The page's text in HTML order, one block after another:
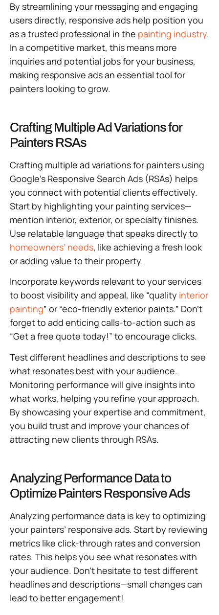
By streamlining your messaging and engaging
users directly, responsive ads help position you
as a trusted professional in the painting industry.
In a competitive market, this means more
inquiries and potential jobs for your business,
making responsive ads an essential tool for
painters looking to grow.
Crafting Multiple Ad Variations for
Painters RSAs
Crafting multiple ad variations for painters using
Google’s Responsive Search Ads (RSAs) helps
you connect with potential clients effectively.
Start by highlighting your painting services—
mention interior, exterior, or specialty finishes.
Use relatable language that speaks directly to
homeowners’ needs, like achieving a fresh look
or adding value to their property.
Incorporate keywords relevant to your services
to boost visibility and appeal, like “quality interior
painting” or “eco-friendly exterior paints.” Don’t
forget to add enticing calls-to-action such as
“Get a free quote today!” to encourage clicks.
Test different headlines and descriptions to see
what resonates best with your audience.
Monitoring performance will give insights into
what works, helping you refine your approach.
By showcasing your expertise and commitment,
you build trust and improve your chances of
attracting new clients through RSAs.
Analyzing Performance Data to
Optimize Painters Responsive Ads
Analyzing performance data is key to optimizing
your painters’ responsive ads. Start by reviewing
metrics like click-through rates and conversion
rates. This helps you see what resonates with
your audience. Don’t hesitate to test different
headlines and descriptions—small changes can
lead to better engagement!